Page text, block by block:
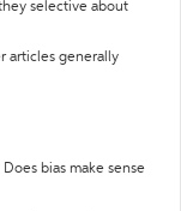
selective about
articles generally
bias make sense